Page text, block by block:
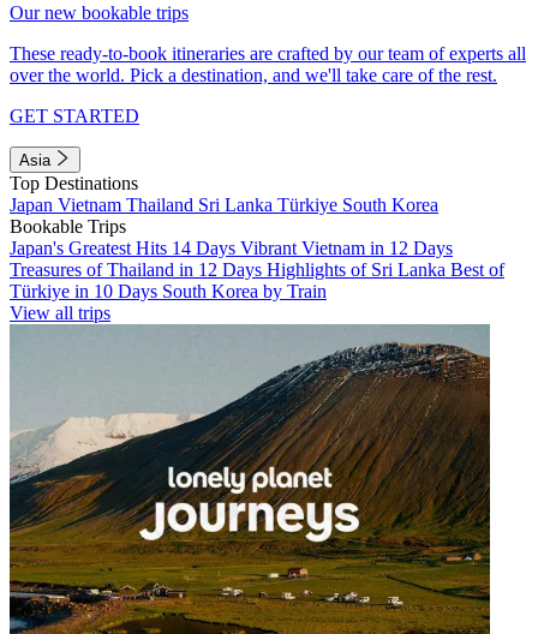
Our new bookable trips
These ready-to-book itineraries are crafted by our team of experts all
over the world. Pick a destination, and we'll take care of the rest.
GET STARTED
Asia
Top Destinations
Japan Vietnam Thailand Sri Lanka Türkiye South Korea
Bookable Trips
Japan's Greatest Hits 14 Days Vibrant Vietnam in 12 Days
Treasures of Thailand in 12 Days Highlights of Sri Lanka Best of
Türkiye in 10 Days South Korea by Train
View all trips